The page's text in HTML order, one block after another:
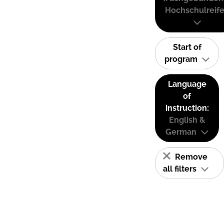
Start of
program
Language
of
instruction:
English &
German
Remove
all filters